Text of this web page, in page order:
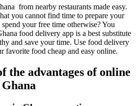
from nearby restaurants made easy.
you cannot find time to prepare your
your free time otherwise? You
food delivery app is a best substitute
and save your time. Use food delivery
favorite food cheap and easy online.
the advantages of online